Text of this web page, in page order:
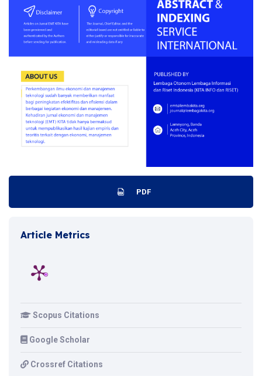
PDF
Article Metrics
Scopus Citations
Google Scholar
Crossref Citations